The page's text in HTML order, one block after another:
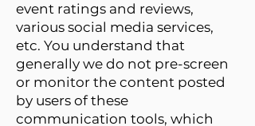
event ratings and reviews,
various social media services,
etc. You understand that
generally we do not pre-screen
or monitor the content posted
by users of these
communication tools, which